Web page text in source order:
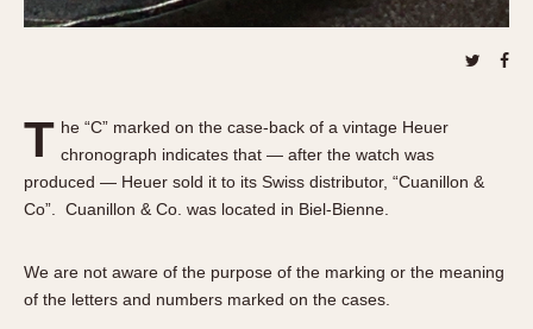
Memphis
Pasadena
Pilot
Regatta
Senator GMT
About OnTheDash
T he “C” marked on the case-back of a vintage Heuer
chronograph indicates that — after the watch was
produced — Heuer sold it to its Swiss distributor, “Cuanillon &
Co”. Cuanillon & Co. was located in Biel-Bienne.
We are not aware of the purpose of the marking or the meaning
of the letters and numbers marked on the cases.